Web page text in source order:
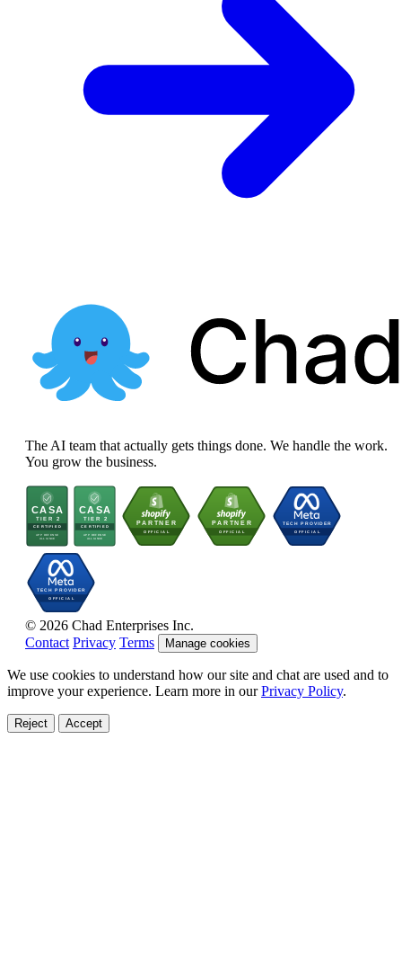
The AI team that actually gets things done. We handle the work.
You grow the business.
© 2026 Chad Enterprises Inc.
Contact Privacy Terms Manage cookies
We use cookies to understand how our site and chat are used and to
improve your experience. Learn more in ourPrivacy Policy.
Reject Accept